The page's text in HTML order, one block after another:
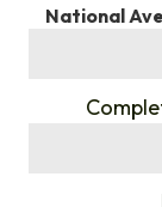
National